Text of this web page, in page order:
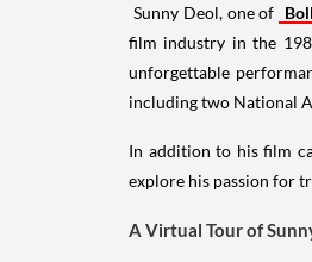
Sunny Deol, one of
film industry in the
unforgettable
including two National
In addition to his film
explore his passion for
A Virtual Tour of